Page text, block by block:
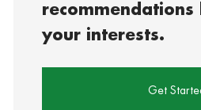
recommendations
your interests.
Get